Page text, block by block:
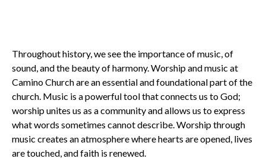
Throughout history, we see the importance of music, of
sound, and the beauty of harmony. Worship and music at
Camino Church are an essential and foundational part of the
church. Music is a powerful tool that connects us to God;
worship unites us as a community and allows us to express
what words sometimes cannot describe. Worship through
music creates an atmosphere where hearts are opened, lives
are touched, and faith is renewed.